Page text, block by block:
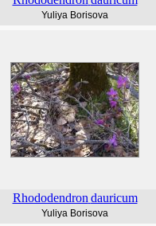
Yuliya Borisova
Rhododendron dauricum
Yuliya Borisova